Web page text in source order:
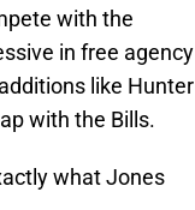
with the
in free agency
like Hunter
with the Bills.
what Jones